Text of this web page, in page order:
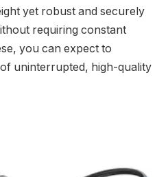
yet robust and securely
requiring constant
you can expect to
uninterrupted, high-quality